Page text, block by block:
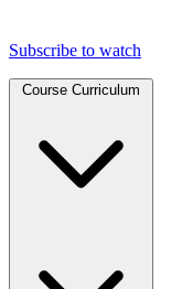
Subscribe to watch
Course Curriculum